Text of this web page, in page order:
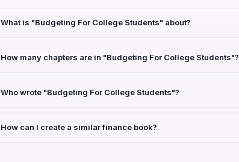
What is "Budgeting For College Students" about?
How many chapters are in "Budgeting For College Students"?
Who wrote "Budgeting For College Students"?
How can I create a similar finance book?